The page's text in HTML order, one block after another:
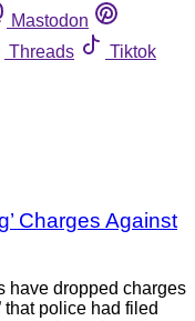
Mastodon
Threads
Tiktok
Charges Against
have dropped charges
that police had filed